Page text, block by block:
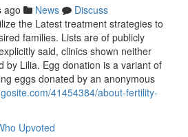
ago News
Discuss
the Latest treatment strategies to
families. Lists are of publicly
said, clinics shown neither
by Lilia. Egg donation is a variant of
eggs donated by an anonymous
41454384/about-fertility-
Upvoted